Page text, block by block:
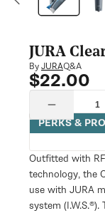
modal
JURA
ByJURAQ&A
Regular
price
$22.00
Decrease
quantity
for
Clearyl
Water
Filter
PERKS &
Outfitted with
technology, the
use with JURA
system